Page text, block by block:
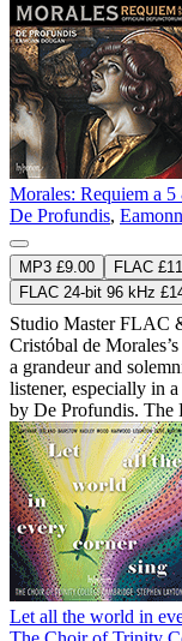
Morales: Requiem a
De Profundis,
MP3 £9.00 FLAC
FLAC 24-bit 96 kHz
Studio MasterFLAC
Cristóbal de
a grandeur and
listener, especially in
by De Profundis. The
Let all the world in